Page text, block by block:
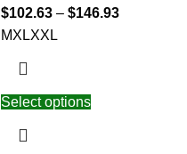
$102.63 – $146.93
MXLXXL
Select options